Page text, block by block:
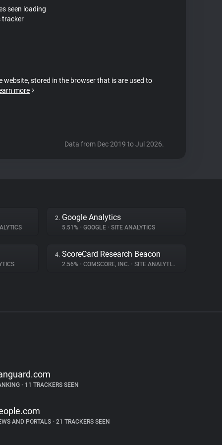
seen loading
tracker
website, stored in the browser that is are used to
more
Data from Dec 2019 to Jul 2026.
2. Google Analytics
5.51% • GOOGLE • SITE ANALYTICS
4. ScoreCard Research Beacon
2.56% • COMSCORE, INC. • SITE ANALYTICS
•11 TRACKERS SEEN
AND PORTALS •21 TRACKERS SEEN